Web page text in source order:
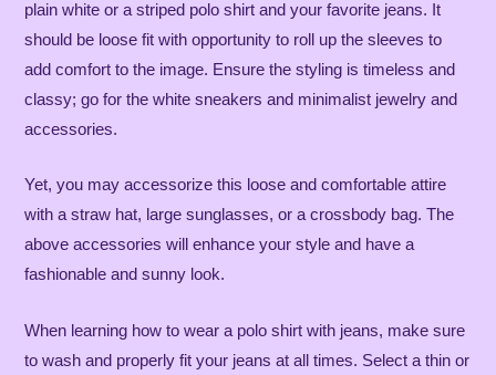
plain white or a striped polo shirt and your favorite jeans. It
should be loose fit with opportunity to roll up the sleeves to
add comfort to the image. Ensure the styling is timeless and
classy; go for the white sneakers and minimalist jewelry and
accessories.
Yet, you may accessorize this loose and comfortable attire
with a straw hat, large sunglasses, or a crossbody bag. The
above accessories will enhance your style and have a
fashionable and sunny look.
When learning how to wear a polo shirt with jeans, make sure
to wash and properly fit your jeans at all times. Select a thin or